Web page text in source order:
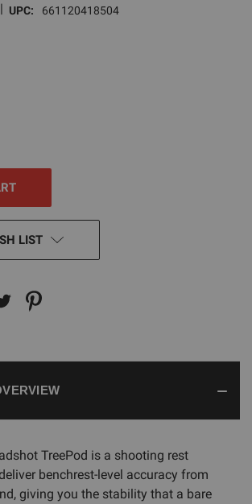
| UPC: 661120418504
LIST
TreePod is a shooting rest
benchrest-level accuracy from
giving you the stability that a bare